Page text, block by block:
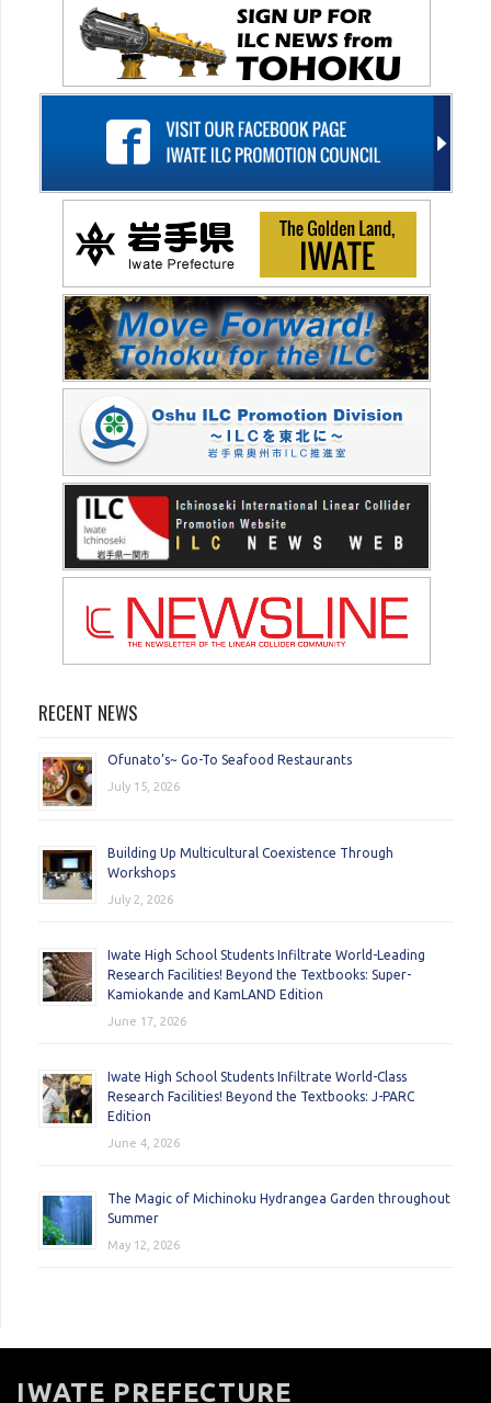
RECENT NEWS
Ofunato’s~ Go-To Seafood Restaurants
July 15, 2026
Building Up Multicultural Coexistence Through
Workshops
July 2, 2026
Iwate High School Students Infiltrate World-Leading
Research Facilities! Beyond the Textbooks: Super-
Kamiokande and KamLAND Edition
June 17, 2026
Iwate High School Students Infiltrate World-Class
Research Facilities! Beyond the Textbooks: J-PARC
Edition
June 4, 2026
The Magic of Michinoku Hydrangea Garden throughout
Summer
May 12, 2026
IWATE PREFECTURE